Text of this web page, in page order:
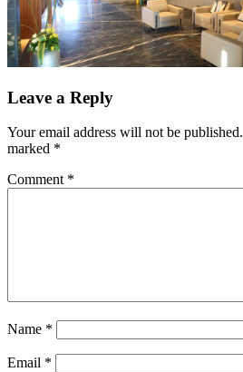
Leave a Reply
Your email address will not be published.
marked *
Comment *
Name *
Email *